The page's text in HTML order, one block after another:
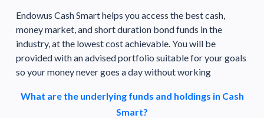
Endowus Cash Smart helps you access the best cash,
money market, and short duration bond funds in the
industry, at the lowest cost achievable. You will be
provided with an advised portfolio suitable for your goals
so your money never goes a day without working
What are the underlying funds and holdings in Cash
Smart?